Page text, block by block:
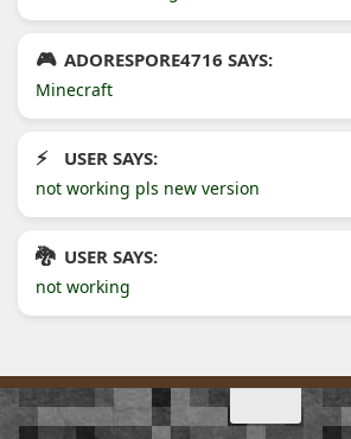
ADORESPORE4716 SAYS:
Minecraft
USER SAYS:
not working pls new version
USER SAYS:
not working